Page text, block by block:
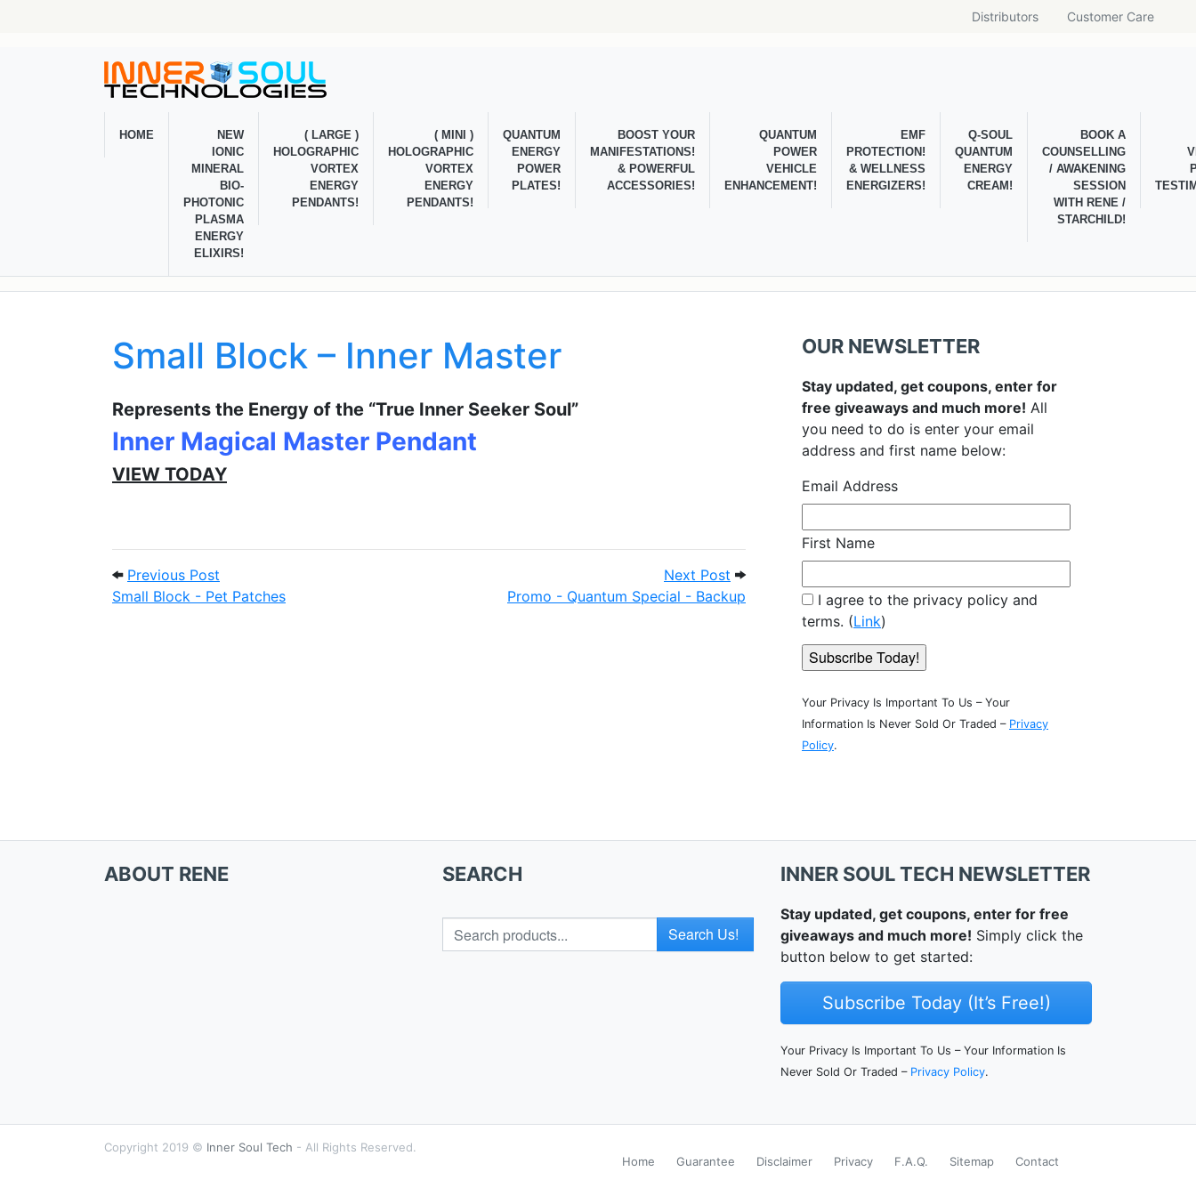
Distributors Customer Care
HOME
NEW
IONIC
MINERAL
BIO-
PHOTONIC
PLASMA
ENERGY
ELIXIRS!
( LARGE )
HOLOGRAPHIC
VORTEX
ENERGY
PENDANTS!
( MINI )
HOLOGRAPHIC
VORTEX
ENERGY
PENDANTS!
QUANTUM
ENERGY
POWER
PLATES!
BOOST YOUR
MANIFESTATIONS!
& POWERFUL
ACCESSORIES!
QUANTUM
POWER
VEHICLE
ENHANCEMENT!
EMF
PROTECTION!
& WELLNESS
ENERGIZERS!
Q-SOUL
QUANTUM
ENERGY
CREAM!
BOOK A
COUNSELLING
/ AWAKENING
SESSION
WITH RENE /
STARCHILD!
Small Block – Inner Master
Represents the Energy of the “True Inner Seeker Soul”
Inner Magical Master Pendant
VIEW TODAY
Post navigation
Previous Post
Small Block - Pet Patches
Next Post Next Post: Small Block - Pet Patches
Promo - Quantum Special - Backup
OUR NEWSLETTER
Stay updated, get coupons, enter for
free giveaways and much more! All
you need to do is enter your email
address and first name below:
Email Address
First Name
I agree to the privacy policy and
terms. (Link)
Your Privacy Is Important To Us – Your
Information Is Never Sold Or Traded – Privacy
Policy.
ABOUT RENE SEARCH
Search for
INNER SOUL TECH NEWSLETTER
Stay updated, get coupons, enter for free
giveaways and much more! Simply click the
button below to get started:
Subscribe Today (It’s Free!)
Your Privacy Is Important To Us – Your Information Is
Never Sold Or Traded – Privacy Policy.
Copyright 2019 © Inner Soul Tech - All Rights Reserved.
Home
Guarantee Disclaimer Privacy F.A.Q. Sitemap Contact